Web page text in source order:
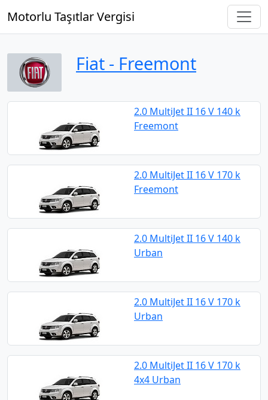
Motorlu Taşıtlar Vergisi
Fiat ‐ Freemont
2.0 MultiJet II 16 V 140 k
Freemont
2.0 MultiJet II 16 V 170 k
Freemont
2.0 MultiJet II 16 V 140 k
Urban
2.0 MultiJet II 16 V 170 k
Urban
2.0 MultiJet II 16 V 170 k
4x4 Urban